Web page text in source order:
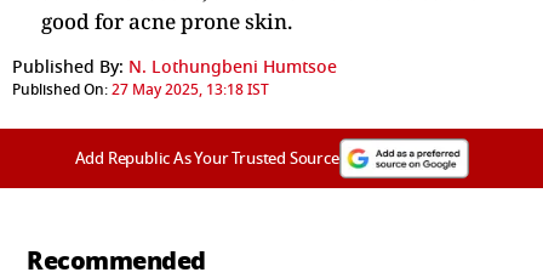
good for acne prone skin.
Published By: N. Lothungbeni Humtsoe
Published On:27 May 2025, 13:18 IST
Add Republic As Your Trusted Source
Recommended